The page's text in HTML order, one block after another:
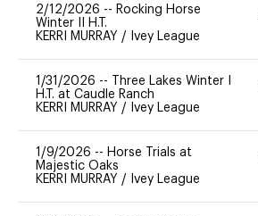
2/12/2026 -- Rocking Horse
Winter II H.T.
KERRI MURRAY / Ivey League
1/31/2026 --
Three Lakes Winter I
H.T. at Caudle Ranch
KERRI MURRAY / Ivey League
1/9/2026 -- Horse Trials at
Majestic Oaks
KERRI MURRAY / Ivey League